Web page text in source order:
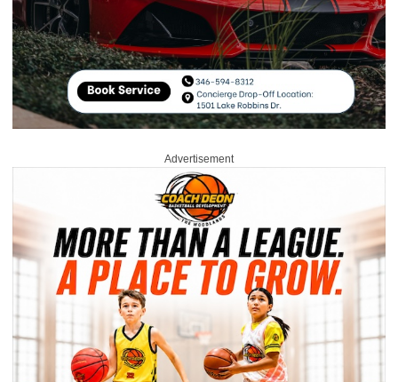
Advertisement